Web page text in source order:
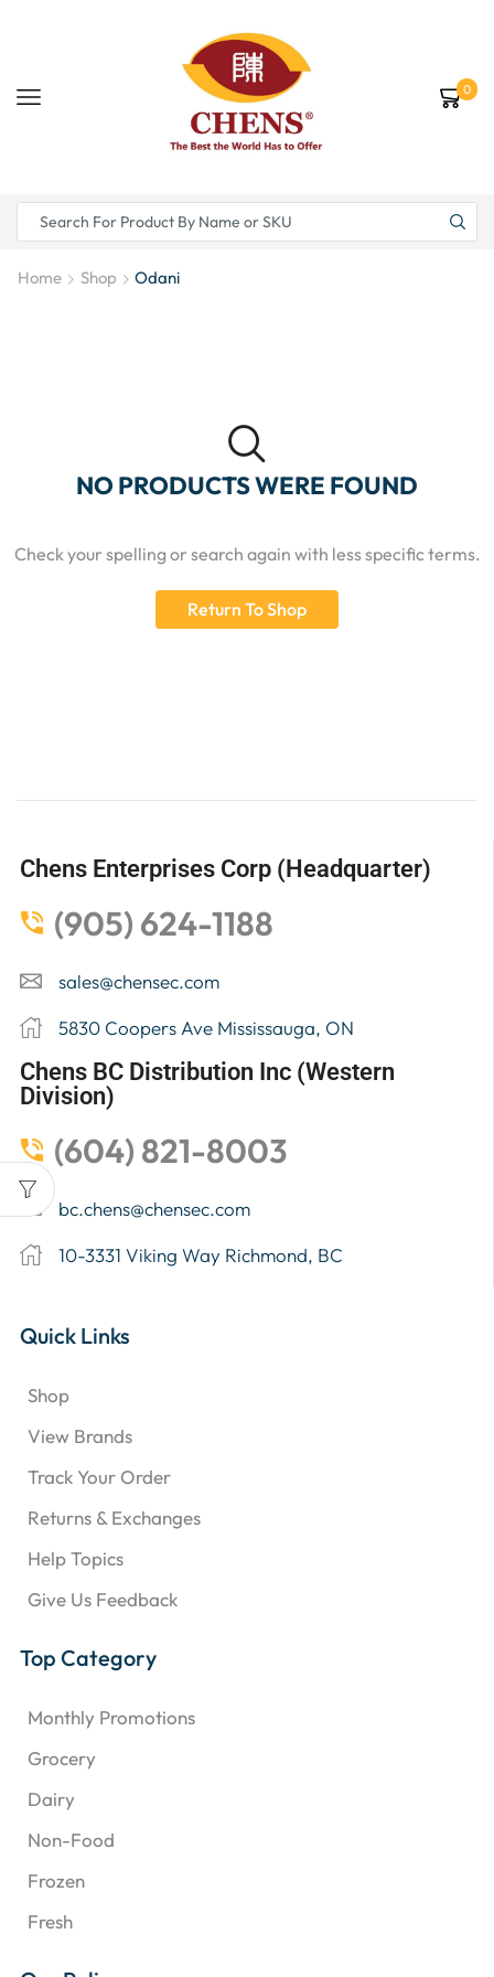
0
Home Shop Odani
NO PRODUCTS WERE FOUND
Check your spelling or search again with less specific terms.
Return To Shop
Chens Enterprises Corp (Headquarter)
(905) 624-1188
sales@chensec.com
5830 Coopers Ave Mississauga, ON
Chens BC Distribution Inc (Western
Division)
(604) 821-8003
bc.chens@chensec.com
10-3331 Viking Way Richmond, BC
Quick Links
Shop
View Brands
Track Your Order
Returns & Exchanges
Help Topics
Give Us Feedback
Top Category
Monthly Promotions
Grocery
Dairy
Non-Food
Frozen
Fresh